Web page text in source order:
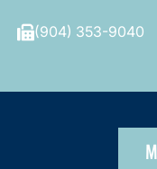
(904) 353-9040